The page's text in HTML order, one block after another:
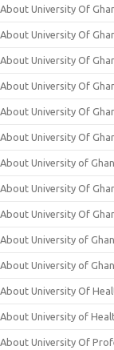
About University Of
About University Of
About University Of
About University Of
About University Of
About University Of
About University of
About University Of
About University Of
About University of
About University of
About University Of
About University of
About University Of